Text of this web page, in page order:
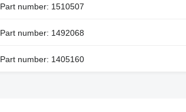
Part number: 1510507
Part number: 1492068
Part number: 1405160